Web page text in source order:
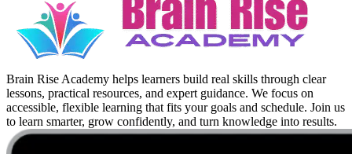
Brain Rise Academy helps learners build real skills through clear
lessons, practical resources, and expert guidance. We focus on
accessible, flexible learning that fits your goals and schedule. Join us
to learn smarter, grow confidently, and turn knowledge into results.